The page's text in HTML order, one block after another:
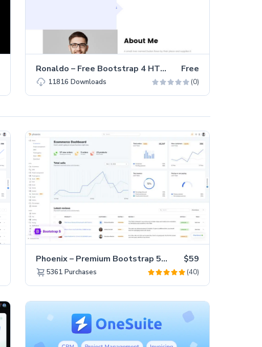
Ronaldo – Free Bootstrap 4 HTML5 One-page Personal Portfolio Website Template Free
11816Downloads (0)
Phoenix – Premium Bootstrap 5 Admin Dashboard Template $59
5361Purchases (40)